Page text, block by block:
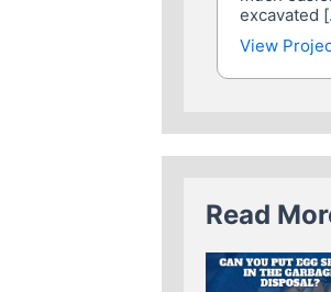
excavated
View
Read